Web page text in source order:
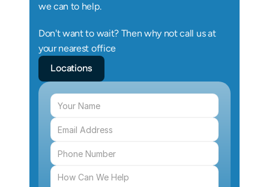
we can to help.
Don't want to wait? Then why not call us at
your nearest office
Locations